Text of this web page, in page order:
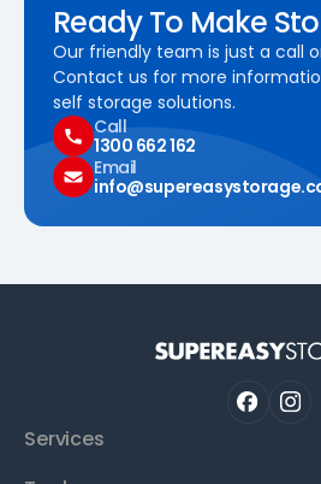
Ready To Make
Our friendly team is just a call
Contact us for more
self storage solutions.
Call
1300 662 162
Email
Services